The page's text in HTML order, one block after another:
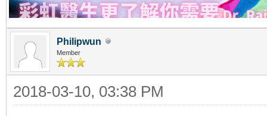
Philipwun
Member
2018-03-10, 03:38 PM